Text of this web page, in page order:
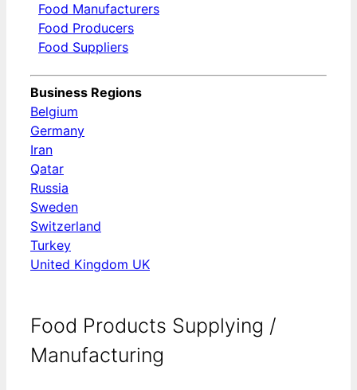
Food Manufacturers
Food Producers
Food Suppliers
Business Regions
Belgium
Germany
Iran
Qatar
Russia
Sweden
Switzerland
Turkey
United Kingdom UK
Food Products Supplying /
Manufacturing